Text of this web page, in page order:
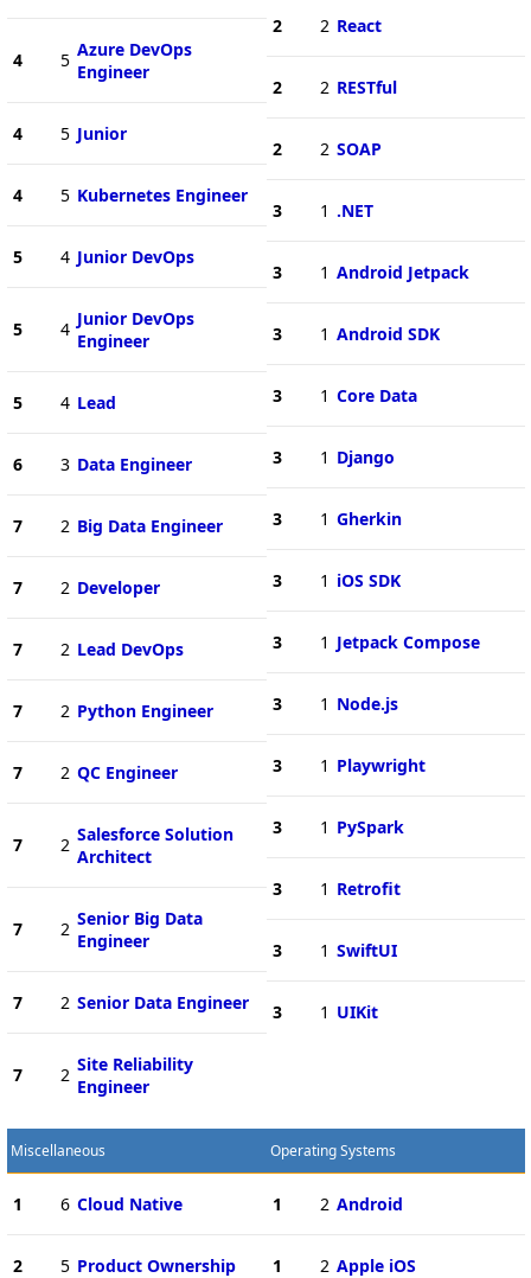
4 5 Azure DevOps
Engineer
4 5 Junior
4 5 Kubernetes Engineer
5 4 Junior DevOps
5 4 Junior DevOps
Engineer
5 4 Lead
6 3 Data Engineer
7 2 Big Data Engineer
7 2 Developer
7 2 Lead DevOps
7 2 Python Engineer
7 2 QC Engineer
7 2 Salesforce Solution
Architect
7 2 Senior Big Data
Engineer
7 2 Senior Data Engineer
7 2 Site Reliability
Engineer
2 2 React
2 2 RESTful
2 2 SOAP
3 1 .NET
3 1 Android Jetpack
3 1 Android SDK
3 1 Core Data
3 1 Django
3 1 Gherkin
3 1 iOS SDK
3 1 Jetpack Compose
3 1 Node.js
3 1 Playwright
3 1 PySpark
3 1 Retrofit
3 1 SwiftUI
3 1 UIKit
Miscellaneous
1 6 Cloud Native
2 5 Product Ownership
Operating Systems
1 2 Android
1 2 Apple iOS